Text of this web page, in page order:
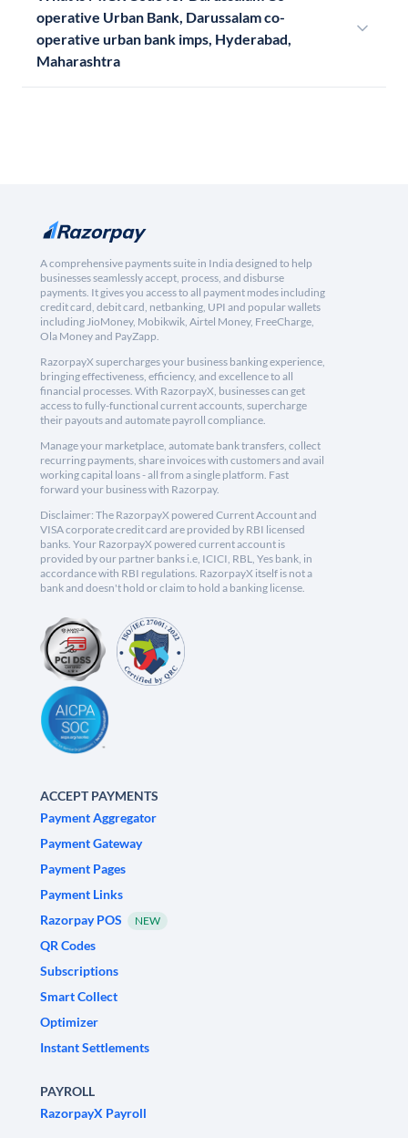
operative Urban Bank, Darussalam co-
operative urban bank imps, Hyderabad,
Maharashtra
A comprehensive payments suite in India designed to help
businesses seamlessly accept, process, and disburse
payments. It gives you access to all payment modes including
credit card, debit card, netbanking, UPI and popular wallets
including JioMoney, Mobikwik, Airtel Money, FreeCharge,
Ola Money and PayZapp.
RazorpayX supercharges your business banking experience,
bringing effectiveness, efficiency, and excellence to all
financial processes. With RazorpayX, businesses can get
access to fully-functional current accounts, supercharge
their payouts and automate payroll compliance.
Manage your marketplace, automate bank transfers, collect
recurring payments, share invoices with customers and avail
working capital loans - all from a single platform. Fast
forward your business with Razorpay.
Disclaimer: The RazorpayX powered Current Account and
VISA corporate credit card are provided by RBI licensed
banks. Your RazorpayX powered current account is
provided by our partner banks i.e, ICICI, RBL, Yes bank, in
accordance with RBI regulations. RazorpayX itself is not a
bank and doesn't hold or claim to hold a banking license.
ACCEPT PAYMENTS
Payment Aggregator
Payment Gateway
Payment Pages
Payment Links
Razorpay POS
NEW
QR Codes
Subscriptions
Smart Collect
Optimizer
Instant Settlements
PAYROLL
RazorpayX Payroll